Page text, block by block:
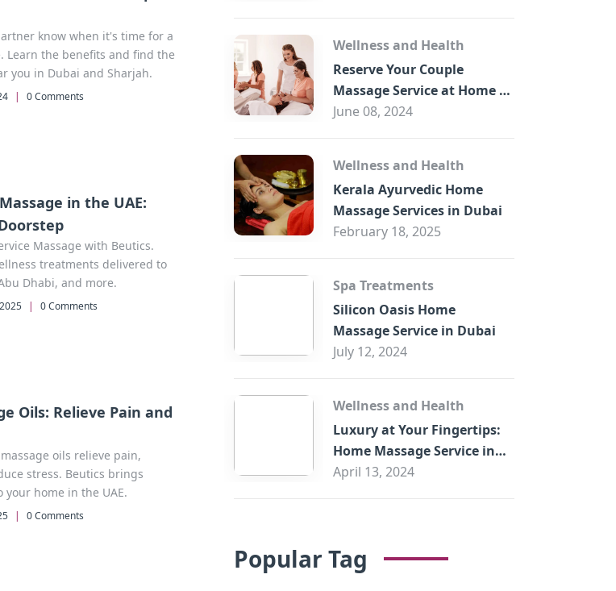
know when it's time for a
Learn the benefits and find the
you in Dubai and Sharjah.
| 0 Comments
in the UAE:
Massage with Beutics.
treatments delivered to
Dhabi, and more.
| 0 Comments
Oils: Relieve Pain and
oils relieve pain,
stress. Beutics brings
home in the UAE.
| 0 Comments
Wellness and Health
Reserve Your Couple
Massage Service at Home in
Trade Centre Dubai
June 08, 2024
Wellness and Health
Kerala Ayurvedic Home
Massage Services in Dubai
February 18, 2025
Spa Treatments
Silicon Oasis Home
Massage Service in Dubai
July 12, 2024
Wellness and Health
Luxury at Your Fingertips:
Home Massage Service in
Sharjah
April 13, 2024
Popular Tag